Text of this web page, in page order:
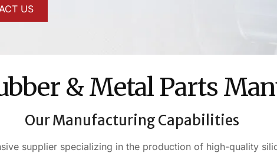
US
& Metal Parts
Our Manufacturing Capabilities
supplier specializing in the production of high-quality